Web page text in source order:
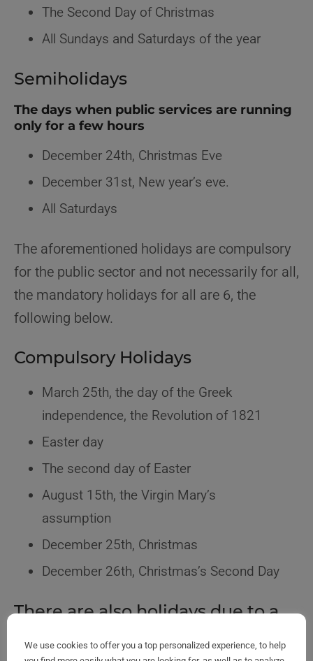
The Second Day of Christmas
All Sundays and Saturdays of the year
Semiholidays
The days when public services are running
only for a few hours
December 24th, Christmas Eve
December 31st, New year’s eve.
All Saturdays
The aforementioned holidays are compulsory
for the public sector and not necessarily for all,
the mandatory holidays for all are 6, the
following below.
Compulsory Holidays
March 25th, the day of the Greek
independence, the Revolution of 1821
Easter day
The second day of Easter
August 15th, the Virgin Mary’s
assumption
December 25th, Christmas
December 26th, Christmas’s Second Day
There are also holidays due to a
We use cookies to offer you a top personalized experience, to help